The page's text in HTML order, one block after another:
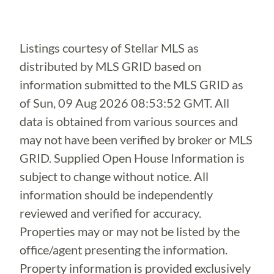
Listings courtesy of Stellar MLS as
distributed by MLS GRID based on
information submitted to the MLS GRID as
ofSun, 09 Aug 2026 08:53:52 GMT. All
data is obtained from various sources and
may not have been verified by broker or MLS
GRID. Supplied Open House Information is
subject to change without notice. All
information should be independently
reviewed and verified for accuracy.
Properties may or may not be listed by the
office/agent presenting the information.
Property information is provided exclusively